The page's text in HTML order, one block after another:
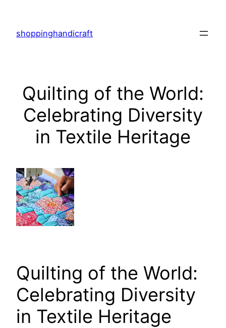
content
shoppinghandicraft
Quilting of the World:
Celebrating Diversity
in Textile Heritage
Quilting of the World:
Celebrating Diversity
in Textile Heritage